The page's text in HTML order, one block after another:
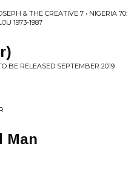
& THE CREATIVE 7 • NIGERIA 70:
1973-1987
BE RELEASED SEPTEMBER 2019
Man